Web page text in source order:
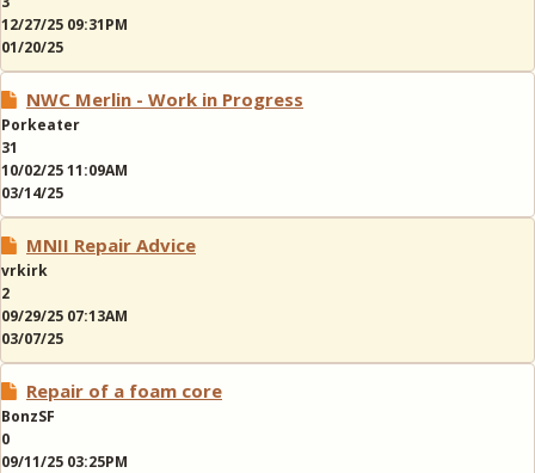
12/27/25 09:31PM
01/20/25
NWC Merlin - Work in Progress
Porkeater
31
10/02/25 11:09AM
03/14/25
MNII Repair Advice
vrkirk
2
09/29/25 07:13AM
03/07/25
Repair of a foam core
BonzSF
0
09/11/25 03:25PM